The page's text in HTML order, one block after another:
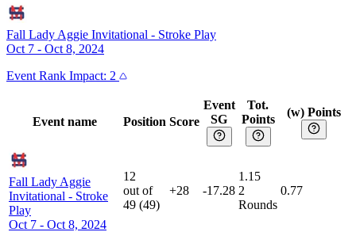
Fall Lady Aggie Invitational - Stroke Play
Oct 7 - Oct 8, 2024
Event Rank Impact: 2
Event name Position Score
Event
SG
Tot.
Points
(w) Points
Fall Lady Aggie
Invitational - Stroke
Play
Oct 7 - Oct 8, 2024
12
out of
49 (49)
+28 -17.28
1.15
2
Rounds
0.77